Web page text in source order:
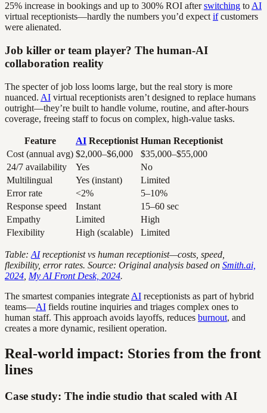
25% increase in bookings and up to 300% ROI afterswitching to AI
virtual receptionists—hardly the numbers you’d expect ifcustomers
were alienated.
Job killer or team player? The human-AI
collaboration reality
The specter of job loss looms large, but the real story is more
nuanced. AI virtual receptionists aren’t designed to replace humans
outright—they’re built to handle volume, routine, and after-hours
coverage, freeing staff to focus on complex, high-value tasks.
Feature AI Receptionist Human Receptionist
Cost (annual avg) $2,000–$6,000
$35,000–$55,000
24/7 availability
Yes
No
Multilingual
Yes (instant)
Limited
Error rate
<2%
5–10%
Response speed
Instant
15–60 sec
Empathy
Limited
High
Flexibility
High (scalable) Limited
Table: AIreceptionist vs human receptionist—costs, speed,
flexibility, error rates. Source: Original analysis based on Smith.ai,
2024 My AI Front Desk, 2024.
The smartest companies integrate AI receptionists as part of hybrid
teams—AI fields routine inquiries and triages complex ones to
human staff. This approach avoids layoffs, reduces burnout, and
creates a more dynamic, resilient operation.
Real-world impact: Stories from the front
lines
Case study: The indie studio that scaled with AI